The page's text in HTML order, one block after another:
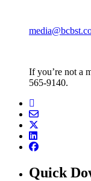
If you’re not a
565-9140.
Quick